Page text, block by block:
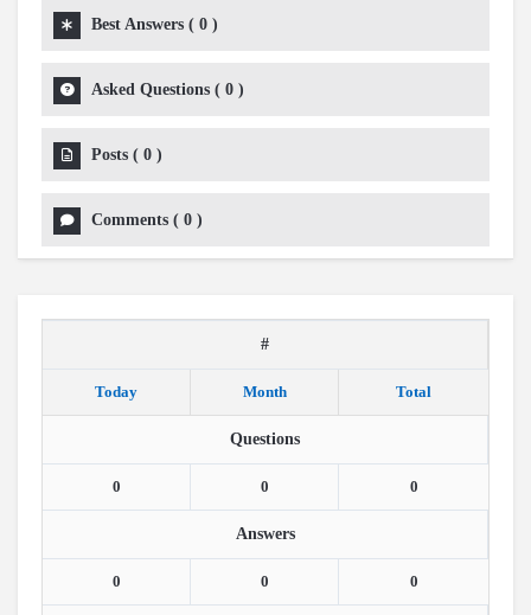
Best Answers ( 0 )
Asked Questions ( 0 )
Posts ( 0 )
Comments ( 0 )
#
Today Month Total
Questions
0 0 0
Answers
0 0 0